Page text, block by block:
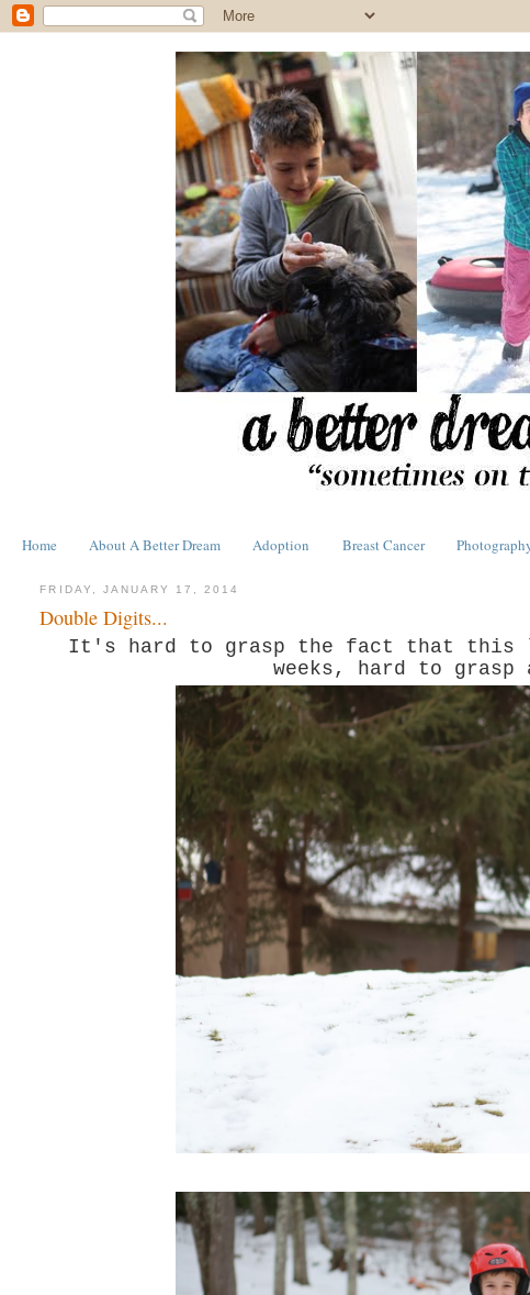
Home About A Better Dream Adoption Breast Cancer
FRIDAY, JANUARY 17, 2014
Double Digits...
It's hard to grasp the fact that this
weeks, hard to